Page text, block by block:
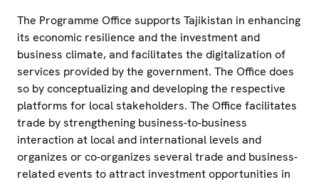
The Programme Office supports Tajikistan in enhancing
its economic resilience and the investment and
business climate, and facilitates the digitalization of
services provided by the government. The Office does
so by conceptualizing and developing the respective
platforms for local stakeholders. The Office facilitates
trade by strengthening business-to-business
interaction at local and international levels and
organizes or co-organizes several trade and business-
related events to attract investment opportunities in